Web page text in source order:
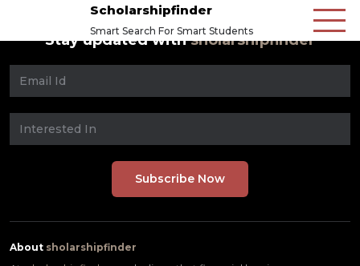
Scholarshipfinder
Smart Search For Smart Students
Stay updated withsholarshipfinder
About sholarshipfinder